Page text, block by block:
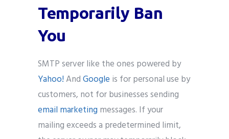
Temporarily Ban
You
SMTP server like the ones powered by
Yahoo!AndGoogle is for personal use by
customers, not for businesses sending
email marketing messages. If your
mailing exceeds a predetermined limit,